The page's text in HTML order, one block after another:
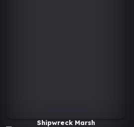
Shipwreck Marsh